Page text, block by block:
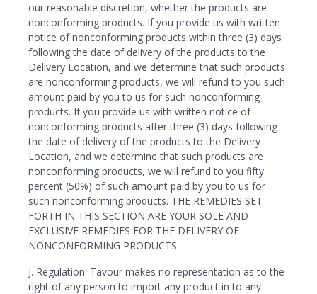
our reasonable discretion, whether the products are
nonconforming products. If you provide us with written
notice of nonconforming products within three (3) days
following the date of delivery of the products to the
Delivery Location, and we determine that such products
are nonconforming products, we will refund to you such
amount paid by you to us for such nonconforming
products. If you provide us with written notice of
nonconforming products after three (3) days following
the date of delivery of the products to the Delivery
Location, and we determine that such products are
nonconforming products, we will refund to you fifty
percent (50%) of such amount paid by you to us for
such nonconforming products. THE REMEDIES SET
FORTH IN THIS SECTION ARE YOUR SOLE AND
EXCLUSIVE REMEDIES FOR THE DELIVERY OF
NONCONFORMING PRODUCTS.
J. Regulation: Tavour makes no representation as to the
right of any person to import any product in to any